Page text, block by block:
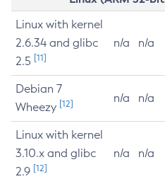
Linux with kernel
2.6.34 and glibc
2.5 [11]
n/a n/a
Debian 7
Wheezy [12] n/a n/a
Linux with kernel
3.10.x and glibc
2.9 [12]
n/a n/a